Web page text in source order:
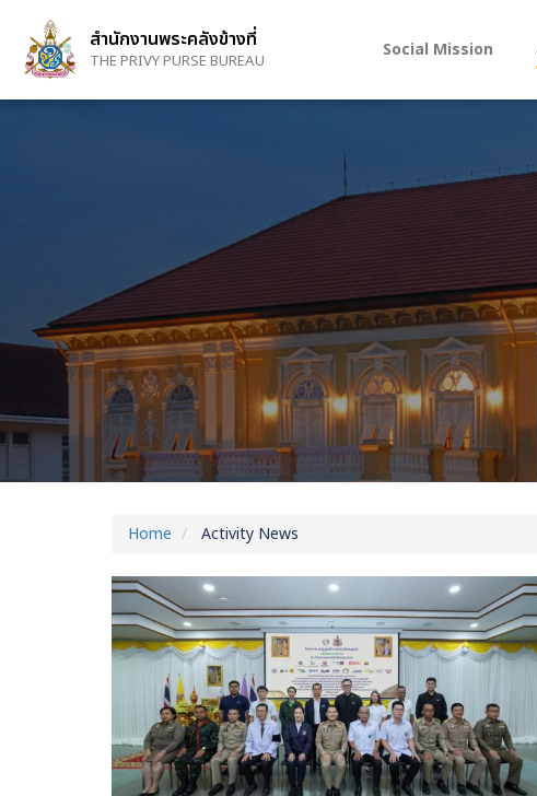
main
content
สำนักงานพระคลังข้างที่
THE PRIVY PURSE BUREAU
Social Mission
Home Activity News